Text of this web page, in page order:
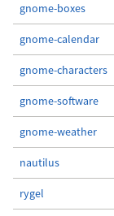
gnome-boxes
gnome-calendar
gnome-characters
gnome-software
gnome-weather
nautilus
rygel